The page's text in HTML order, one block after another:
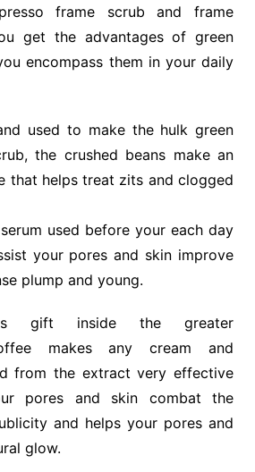
frame scrub and frame
get the advantages of green
encompass them in your daily
used to make the hulk green
the crushed beans make an
that helps treat zits and clogged
used before your each day
your pores and skin improve
plump and young.
gift inside the greater
makes any cream and
from the extract very effective
pores and skin combat the
and helps your pores and
glow.